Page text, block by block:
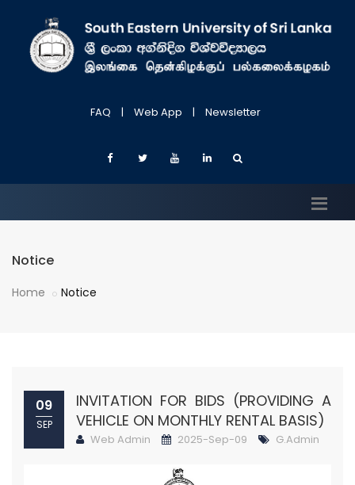
FAQ | Web App | Newsletter
Notice
Home Notice
09
SEP
INVITATION FOR BIDS (PROVIDING A
VEHICLE ON MONTHLY RENTAL BASIS)
Web Admin 2025-Sep-09 G.Admin